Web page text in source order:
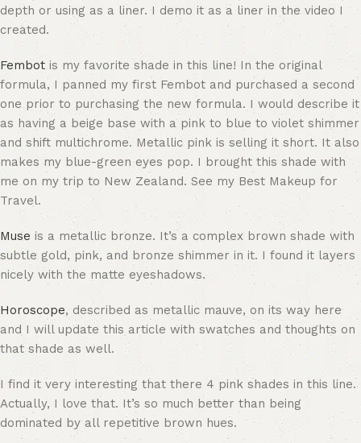
depth or using as a liner. I demo it as a liner in the video I
created.
Fembot is my favorite shade in this line! In the original
formula, I panned my first Fembot and purchased a second
one prior to purchasing the new formula. I would describe it
as having a beige base with a pink to blue to violet shimmer
and shift multichrome. Metallic pink is selling it short. It also
makes my blue-green eyes pop. I brought this shade with
me on my trip to New Zealand. See my Best Makeup for
Travel.
Muse is a metallic bronze. It’s a complex brown shade with
subtle gold, pink, and bronze shimmer in it. I found it layers
nicely with the matte eyeshadows.
Horoscope, described as metallic mauve, on its way here
and I will update this article with swatches and thoughts on
that shade as well.
I find it very interesting that there 4 pink shades in this line.
Actually, I love that. It’s so much better than being
dominated by all repetitive brown hues.